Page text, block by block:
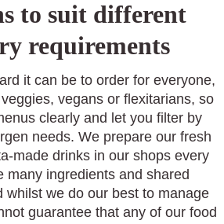
to suit different
requirements
it can be to order for everyone,
veggies, vegans or flexitarians, so
clearly and let you filter by
needs. We prepare our fresh
made drinks in our shops every
many ingredients and shared
whilst we do our best to manage
guarantee that any of our food